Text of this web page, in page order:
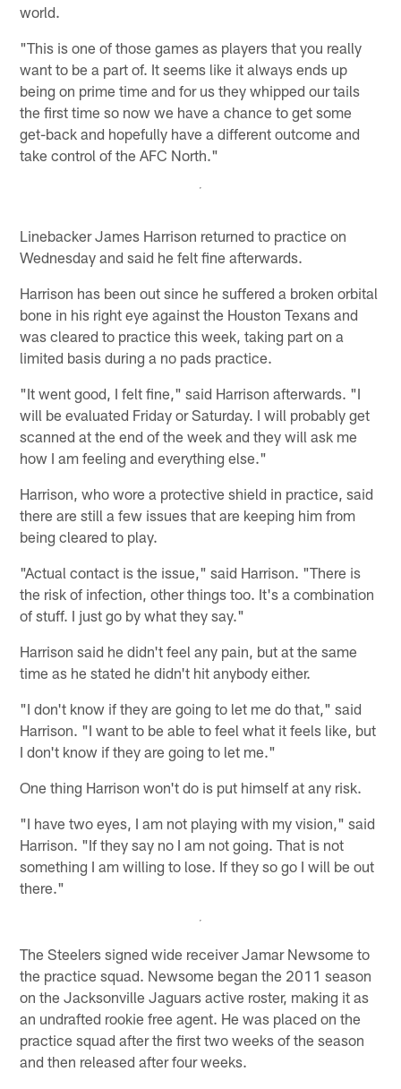
world.
"This is one of those games as players that you really
want to be a part of. It seems like it always ends up
being on prime time and for us they whipped our tails
the first time so now we have a chance to get some
get-back and hopefully have a different outcome and
take control of the AFC North."
Linebacker James Harrison returned to practice on
Wednesday and said he felt fine afterwards.
Harrison has been out since he suffered a broken orbital
bone in his right eye against the Houston Texans and
was cleared to practice this week, taking part on a
limited basis during a no pads practice.
"It went good, I felt fine," said Harrison afterwards. "I
will be evaluated Friday or Saturday. I will probably get
scanned at the end of the week and they will ask me
how I am feeling and everything else."
Harrison, who wore a protective shield in practice, said
there are still a few issues that are keeping him from
being cleared to play.
"Actual contact is the issue," said Harrison. "There is
the risk of infection, other things too. It's a combination
of stuff. I just go by what they say."
Harrison said he didn't feel any pain, but at the same
time as he stated he didn't hit anybody either.
"I don't know if they are going to let me do that," said
Harrison. "I want to be able to feel what it feels like, but
I don't know if they are going to let me."
One thing Harrison won't do is put himself at any risk.
"I have two eyes, I am not playing with my vision," said
Harrison. "If they say no I am not going. That is not
something I am willing to lose. If they so go I will be out
there."
The Steelers signed wide receiver Jamar Newsome to
the practice squad. Newsome began the 2011 season
on the Jacksonville Jaguars active roster, making it as
an undrafted rookie free agent. He was placed on the
practice squad after the first two weeks of the season
and then released after four weeks.